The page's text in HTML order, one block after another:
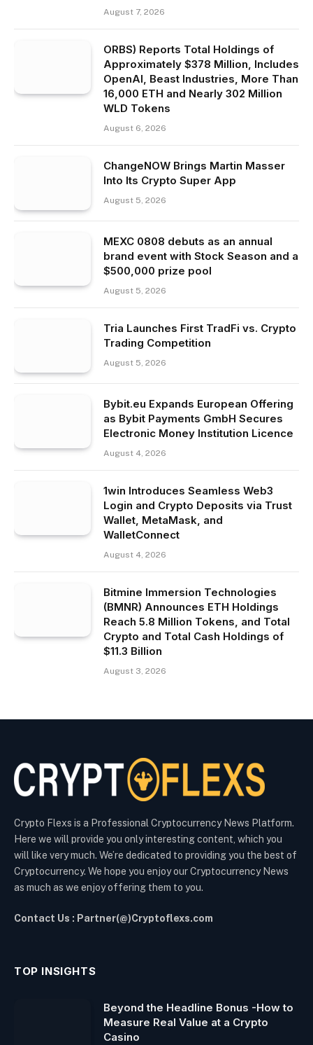
August 7, 2026
ORBS) Reports Total Holdings of
Approximately $378 Million, Includes
OpenAI, Beast Industries, More Than
16,000 ETH and Nearly 302 Million
WLD Tokens
August 6, 2026
ChangeNOW Brings Martin Masser
Into Its Crypto Super App
August 5, 2026
MEXC 0808 debuts as an annual
brand event with Stock Season and a
$500,000 prize pool
August 5, 2026
Tria Launches First TradFi vs. Crypto
Trading Competition
August 5, 2026
Bybit.eu Expands European Offering
as Bybit Payments GmbH Secures
Electronic Money Institution Licence
August 4, 2026
1win Introduces Seamless Web3
Login and Crypto Deposits via Trust
Wallet, MetaMask, and
WalletConnect
August 4, 2026
Bitmine Immersion Technologies
(BMNR) Announces ETH Holdings
Reach 5.8 Million Tokens, and Total
Crypto and Total Cash Holdings of
$11.3 Billion
August 3, 2026
Crypto Flexs is a Professional Cryptocurrency News Platform.
Here we will provide you only interesting content, which you
will like very much. We’re dedicated to providing you the best of
Cryptocurrency. We hope you enjoy our Cryptocurrency News
as much as we enjoy offering them to you.
Contact Us : Partner(@)Cryptoflexs.com
TOP INSIGHTS
Beyond the Headline Bonus -How to
Measure Real Value at a Crypto
Casino